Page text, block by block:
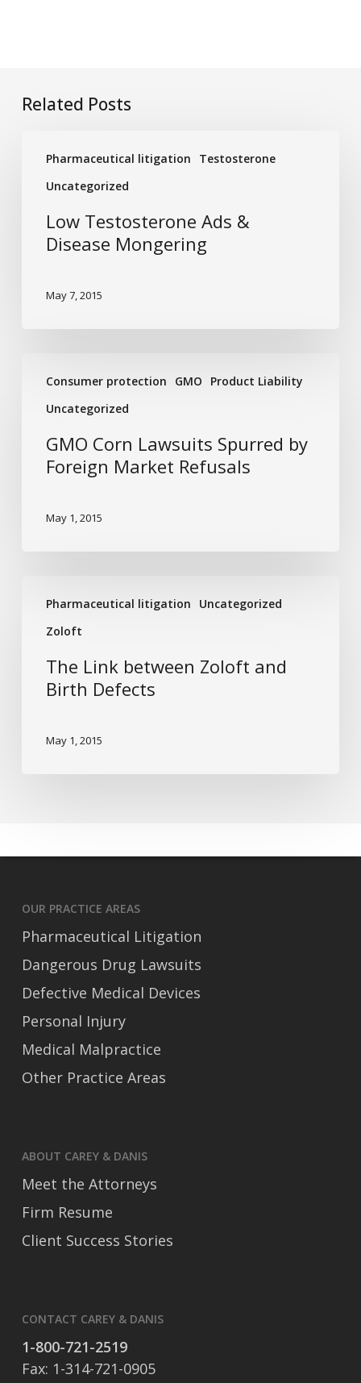
Related Posts
Pharmaceutical litigation
Testosterone
Uncategorized
Testosterone
Disease
Mongering
Low Testosterone Ads &
Disease Mongering
May 7, 2015
Consumer protection GMO
Product Liability
Uncategorized
Corn
Lawsuits
Foreign
Refusals
GMO Corn Lawsuits Spurred by
Foreign Market Refusals
May 1, 2015
Pharmaceutical litigation
Uncategorized
Zoloft
Link
between
Birth
The Link between Zoloft and
Birth Defects
May 1, 2015
OUR PRACTICE AREAS
Pharmaceutical Litigation
Dangerous Drug Lawsuits
Defective Medical Devices
Personal Injury
Medical Malpractice
Other Practice Areas
ABOUT CAREY & DANIS
Meet the Attorneys
Firm Resume
Client Success Stories
CONTACT CAREY & DANIS
1-800-721-2519
Fax: 1-314-721-0905